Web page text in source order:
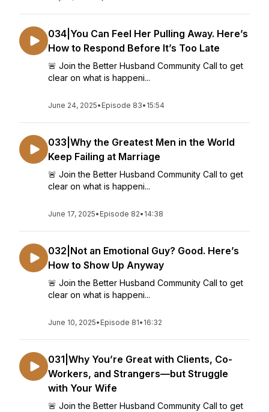
034|You Can Feel Her Pulling Away. Here’s
How to Respond Before It’s Too Late
🚨 Join the Better Husband Community Call to get
clear on what is happeni...
June 24, 2025• Episode 83• 15:54
033|Why the Greatest Men in the World
Keep Failing at Marriage
🚨 Join the Better Husband Community Call to get
clear on what is happeni...
June 17, 2025• Episode 82• 14:38
032|Not an Emotional Guy? Good. Here’s
How to Show Up Anyway
🚨 Join the Better Husband Community Call to get
clear on what is happeni...
June 10, 2025• Episode 81• 16:32
031|Why You’re Great with Clients, Co-
Workers, and Strangers—but Struggle
with Your Wife
🚨 Join the Better Husband Community Call to get